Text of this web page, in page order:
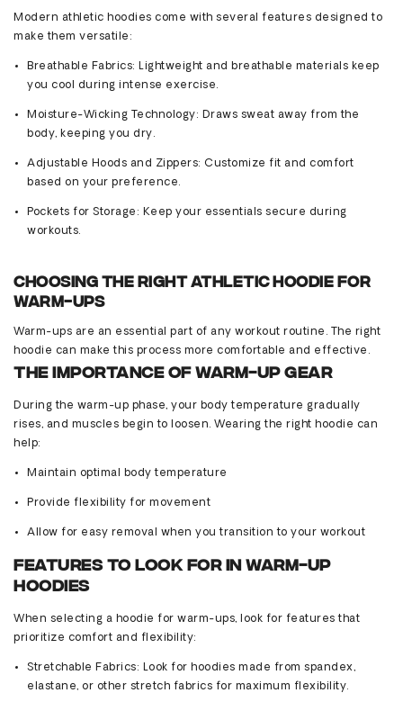
Modern athletic hoodies come with several features designed to
make them versatile:
Breathable Fabrics: Lightweight and breathable materials keep
you cool during intense exercise.
Moisture-Wicking Technology: Draws sweat away from the
body, keeping you dry.
Adjustable Hoods and Zippers: Customize fit and comfort
based on your preference.
Pockets for Storage : Keep your essentials secure during
workouts.
Choosing the Right Athletic Hoodie for
Warm-Ups
Warm-ups are an essential part of any workout routine. The right
hoodie can make this process more comfortable and effective.
The Importance of Warm-Up Gear
During the warm-up phase, your body temperature gradually
rises, and muscles begin to loosen. Wearing the right hoodie can
help:
Maintain optimal body temperature
Provide flexibility for movement
Allow for easy removal when you transition to your workout
Features to Look for in Warm-Up
Hoodies
When selecting a hoodie for warm-ups, look for features that
prioritize comfort and flexibility:
Stretchable Fabrics: Look for hoodies made from spandex,
elastane, or other stretch fabrics for maximum flexibility.